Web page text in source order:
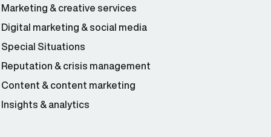
Marketing & creative services
Digital marketing & social media
Special Situations
Reputation & crisis management
Content & content marketing
Insights & analytics